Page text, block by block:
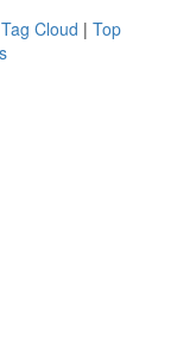
Tag Cloud | Top